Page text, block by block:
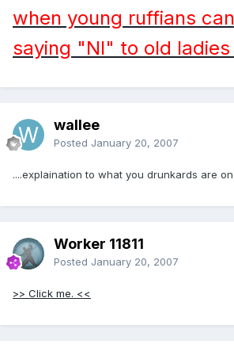
when young ruffians
saying "NI" to old
wallee
Posted January 20, 2007
....explaination to what you drunkards are
Worker 11811
Posted January 20, 2007
>> Click me. <<